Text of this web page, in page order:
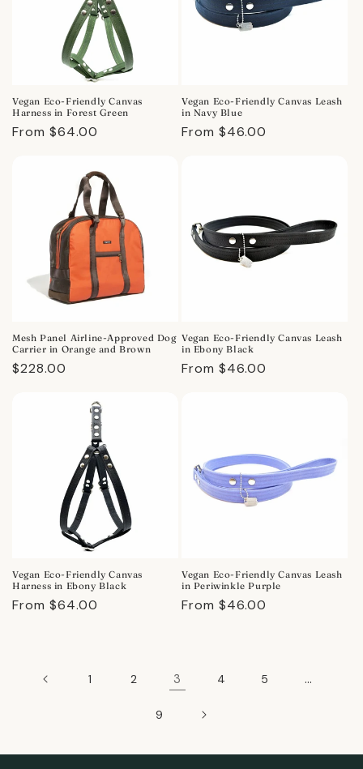
Vegan Eco-Friendly Canvas
Harness in Forest Green
Regular
From $64.00
Vegan Eco-Friendly Canvas Leash
in Navy Blue
Regular
From $46.00
Mesh Panel Airline-Approved Dog
Carrier in Orange and Brown
Regular
$228.00
Vegan Eco-Friendly Canvas Leash
in Ebony Black
Regular
From $46.00
Vegan Eco-Friendly Canvas
Harness in Ebony Black
Regular
From $64.00
Vegan Eco-Friendly Canvas Leash
in Periwinkle Purple
Regular
From $46.00
1 2 3 4 5 …
9